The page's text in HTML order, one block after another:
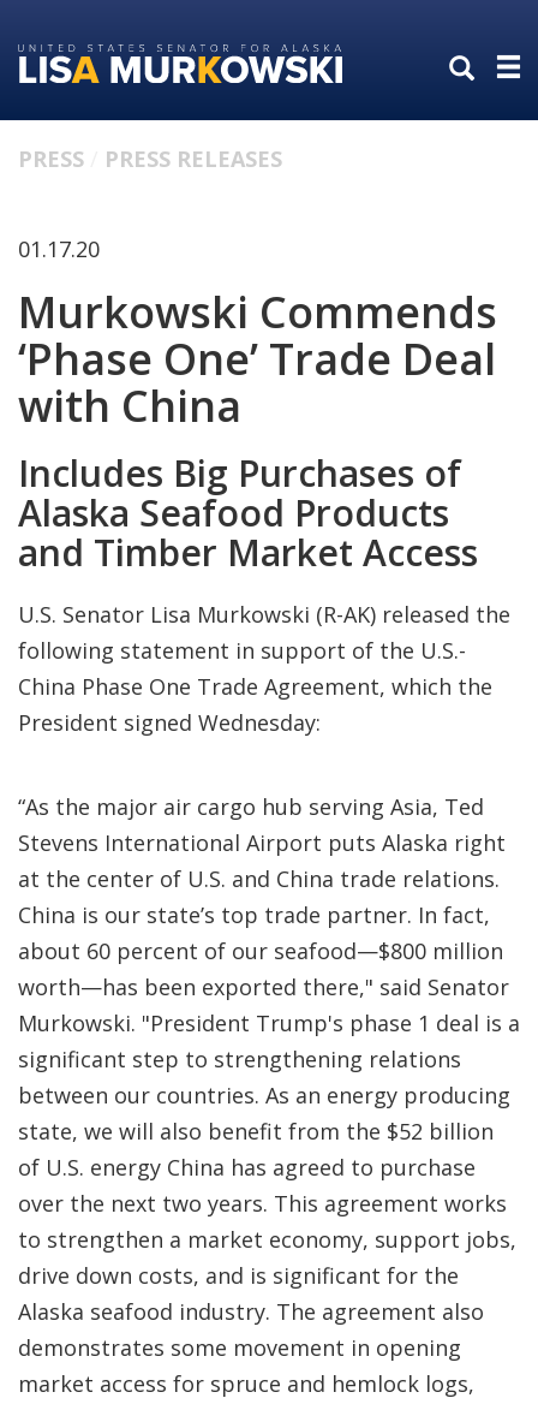
to
primary
to
content
PRESS PRESS RELEASES
01.17.20
Murkowski Commends
‘Phase One’ Trade Deal
with China
Includes Big Purchases of
Alaska Seafood Products
and Timber Market Access
U.S. Senator Lisa Murkowski (R-AK) released the
following statement in support of the U.S.-
China Phase One Trade Agreement, which the
President signed Wednesday:
“As the major air cargo hub serving Asia, Ted
Stevens International Airport puts Alaska right
at the center of U.S. and China trade relations.
China is our state’s top trade partner. In fact,
about 60 percent of our seafood—$800 million
worth—has been exported there," said Senator
Murkowski. "President Trump's phase 1 deal is a
significant step to strengthening relations
between our countries. As an energy producing
state, we will also benefit from the $52 billion
of U.S. energy China has agreed to purchase
over the next two years. This agreement works
to strengthen a market economy, support jobs,
drive down costs, and is significant for the
Alaska seafood industry. The agreement also
demonstrates some movement in opening
market access for spruce and hemlock logs,